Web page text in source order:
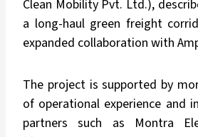
Clean Mobility Pvt. Ltd.),
a long-haul green freight
expanded collaboration with
The project is supported by
of operational experience and
partners such as Montra